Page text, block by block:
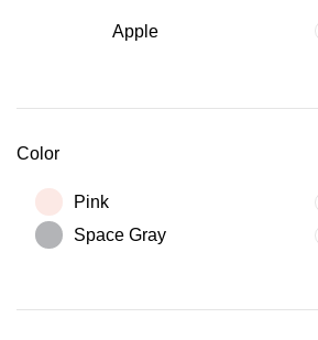
Apple
Color
Pink
Space Gray